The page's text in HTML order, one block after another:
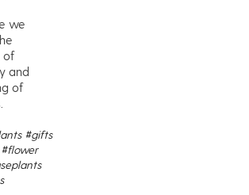
we
of
and
of
#gifts
#flower